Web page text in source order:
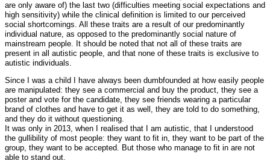
are only aware of) the last two (difficulties meeting social expectations and
high sensitivity) while the clinical definition is limited to our perceived
social shortcomings. All these traits are a result of our predominantly
individual nature, as opposed to the predominantly social nature of
mainstream people. It should be noted that not all of these traits are
present in all autistic people, and that none of these traits is exclusive to
autistic individuals.
Since I was a child I have always been dumbfounded at how easily people
are manipulated: they see a commercial and buy the product, they see a
poster and vote for the candidate, they see friends wearing a particular
brand of clothes and have to get it as well, they are told to do something,
and they do it without questioning.
It was only in 2013, when I realised that I am autistic, that I understood
the gullibility of most people: they want to fit in, they want to be part of the
group, they want to be accepted. But those who manage to fit in are not
able to stand out.